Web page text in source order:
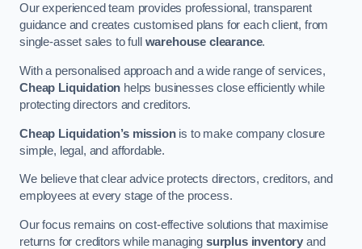
Our experienced team provides professional, transparent
guidance and creates customised plans for each client, from
single-asset sales to full warehouse clearance.
With a personalised approach and a wide range of services,
Cheap Liquidation helps businesses close efficiently while
protecting directors and creditors.
Cheap Liquidation’s missionis to make company closure
simple, legal, and affordable.
We believe that clear advice protects directors, creditors, and
employees at every stage of the process.
Our focus remains on cost-effective solutions that maximise
returns for creditors while managing surplus inventory and